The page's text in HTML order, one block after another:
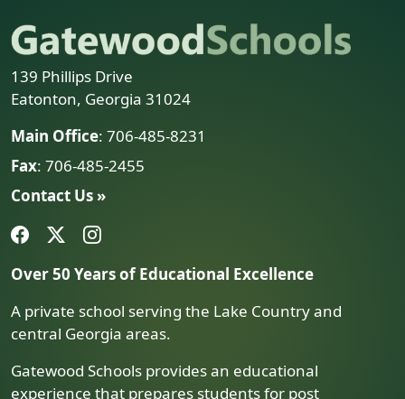
139 Phillips Drive
Eatonton, Georgia 31024
Main Office: 706-485-8231
Fax: 706-485-2455
Contact Us »
Over 50 Years of Educational Excellence
A private school serving the Lake Country and
central Georgia areas.
Gatewood Schools provides an educational
experience that prepares students for post